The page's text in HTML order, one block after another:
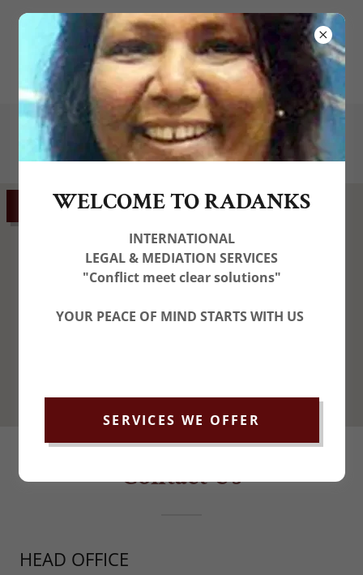
+44) 7574174459
contactus@radanks.com
Contact Us
HEAD OFFICE
GET DIRECTIONS
WELCOME TO RADANKS
INTERNATIONAL
LEGAL & MEDIATION SERVICES
"Conflict meet clear solutions"
YOUR PEACE OF MIND STARTS WITH US
SERVICES WE OFFER